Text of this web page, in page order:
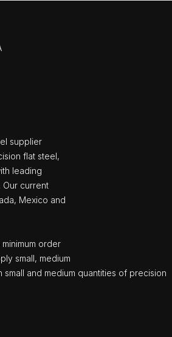
supplier
flat steel,
leading
Our current
Mexico and
order
small, medium
small and medium quantities of precision